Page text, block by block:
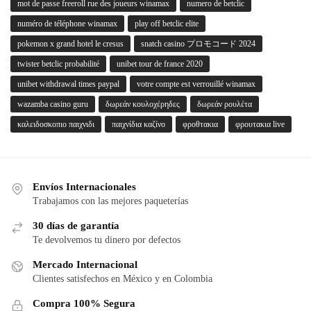
mot de passe freeroll rue des joueurs winamax numero de betclic
numéro de téléphone winamax play off betclic elite
pokemon x grand hotel le cresus snatch casino プロモコード 2024
twister betclic probabilité unibet tour de france 2020
unibet withdrawal times paypal votre compte est verrouillé winamax
wazamba casino guru δωρεάν κουλοχέρηδες δωρεάν ρουλέτα
καλειδοσκοπιο παιχνιδι παιχνίδια καζίνο φροθτακια φρουτακια live
Envíos Internacionales
Trabajamos con las mejores paqueterías
30 días de garantía
Te devolvemos tu dinero por defectos
Mercado Internacional
Clientes satisfechos en México y en Colombia
Compra 100% Segura